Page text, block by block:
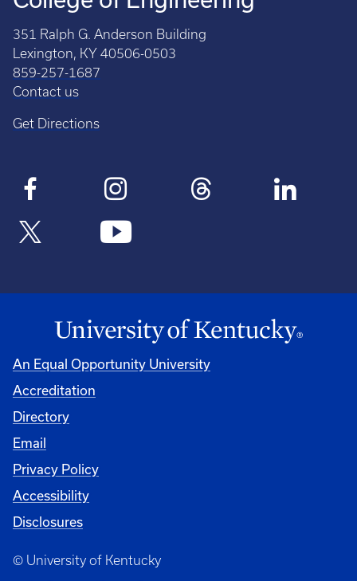
351 Ralph G. Anderson Building
Lexington, KY 40506-0503
859-257-1687
Contact us
Get Directions
An Equal Opportunity University
Accreditation
Directory
Email
Privacy Policy
Accessibility
Disclosures
© University of Kentucky